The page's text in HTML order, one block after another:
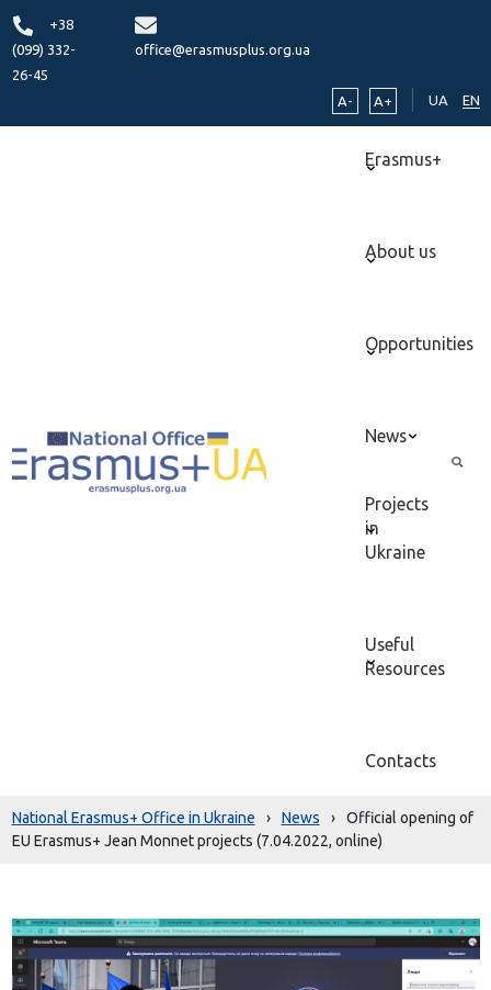
+38
(099) 332-
26-45
office@erasmusplus.org.ua
A- A+ UA EN
Erasmus+
About us
Opportunities
News
Projects
in
Ukraine
Useful
Resources
Contacts
National Erasmus+ Office in Ukraine › News ›
Official opening of
EU Erasmus+ Jean Monnet projects (7.04.2022, online)